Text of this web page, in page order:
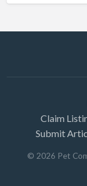
Claim
Submit
© 2026 Pet